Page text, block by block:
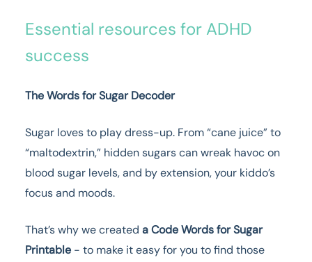
Essential resources for ADHD
success
The Words for Sugar Decoder
Sugar loves to play dress-up. From “cane juice” to
“maltodextrin,” hidden sugars can wreak havoc on
blood sugar levels, and by extension, your kiddo’s
focus and moods.
That’s why we created a Code Words for Sugar
Printable - to make it easy for you to find those